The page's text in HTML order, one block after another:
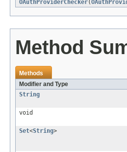
OAuthProviderChecker(
Method
Methods
Modifier and Type
String
void
Set<String>